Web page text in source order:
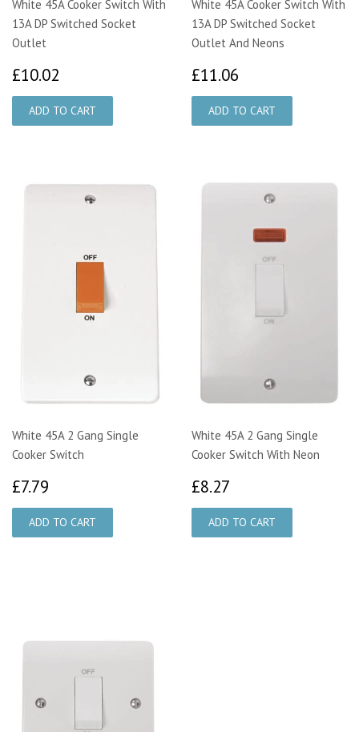
White 45A Cooker Switch With
13A DP Switched Socket
Outlet
£10.02
White 45A Cooker Switch With
13A DP Switched Socket
Outlet And Neons
£11.06
White 45A 2 Gang Single
Cooker Switch
£7.79
White 45A 2 Gang Single
Cooker Switch With Neon
£8.27